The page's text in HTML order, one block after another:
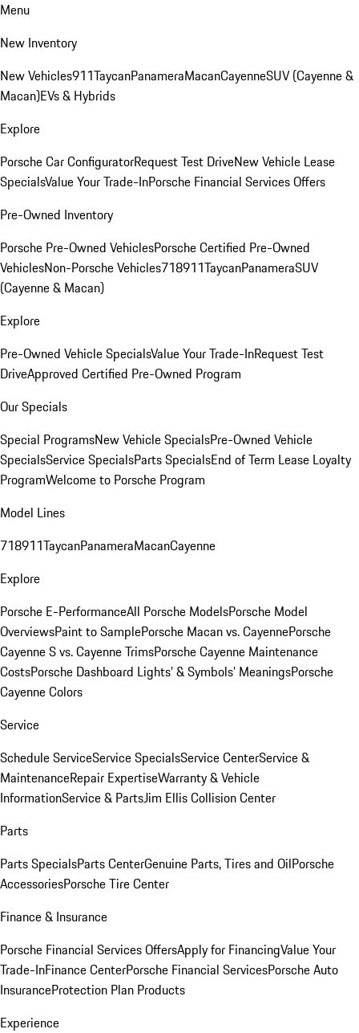
Menu
New Inventory
New Vehicles911TaycanPanameraMacanCayenneSUV (Cayenne &
Macan)EVs & Hybrids
Explore
Porsche Car ConfiguratorRequest Test DriveNew Vehicle Lease
SpecialsValue Your Trade-InPorsche Financial Services Offers
Pre-Owned Inventory
Porsche Pre-Owned VehiclesPorsche Certified Pre-Owned
VehiclesNon-Porsche Vehicles718911TaycanPanameraSUV
(Cayenne & Macan)
Explore
Pre-Owned Vehicle SpecialsValue Your Trade-InRequest Test
DriveApproved Certified Pre-Owned Program
Our Specials
Special ProgramsNew Vehicle SpecialsPre-Owned Vehicle
SpecialsService SpecialsParts SpecialsEnd of Term Lease Loyalty
ProgramWelcome to Porsche Program
Model Lines
718911TaycanPanameraMacanCayenne
Explore
Porsche E-PerformanceAll Porsche ModelsPorsche Model
OverviewsPaint to SamplePorsche Macan vs. CayennePorsche
Cayenne S vs. Cayenne TrimsPorsche Cayenne Maintenance
CostsPorsche Dashboard Lights’ & Symbols’ MeaningsPorsche
Cayenne Colors
Service
Schedule ServiceService SpecialsService CenterService &
MaintenanceRepair ExpertiseWarranty & Vehicle
InformationService & PartsJim Ellis Collision Center
Parts
Parts SpecialsParts CenterGenuine Parts, Tires and OilPorsche
AccessoriesPorsche Tire Center
Finance & Insurance
Porsche Financial Services OffersApply for FinancingValue Your
Trade-InFinance CenterPorsche Financial ServicesPorsche Auto
InsuranceProtection Plan Products
Experience